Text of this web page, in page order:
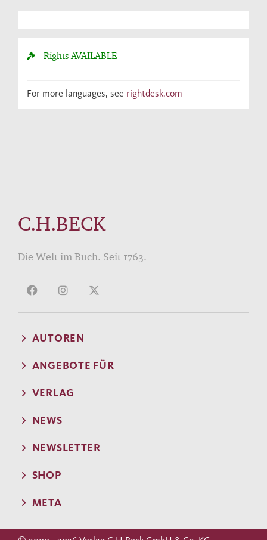
Rights AVAILABLE
For more languages, see rightdesk.com
C.H.BECK
Die Welt im Buch. Seit 1763.
AUTOREN
ANGEBOTE FÜR
VERLAG
NEWS
NEWSLETTER
SHOP
META